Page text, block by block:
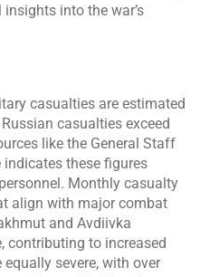
into the war’s
casualties are estimated
casualties exceed
like the General Staff
these figures
Monthly casualty
align with major combat
and Avdiivka
contributing to increased
severe, with over